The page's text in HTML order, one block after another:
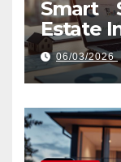
Smart
Estate
06/03/2026